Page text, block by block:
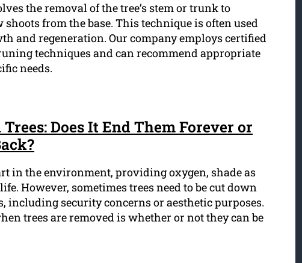
the removal of the tree’s stem or trunk to
from the base. This technique is often used
and regeneration. Our company employs certified
techniques and can recommend appropriate
needs.
Does It End Them Forever or
in the environment, providing oxygen, shade as
However, sometimes trees need to be cut down
including security concerns or aesthetic purposes.
trees are removed is whether or not they can be